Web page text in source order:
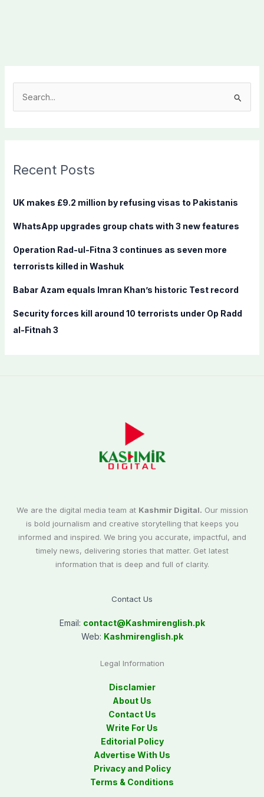
c
f
r
:
Recent Posts
UK makes £9.2 million by refusing visas to Pakistanis
WhatsApp upgrades group chats with 3 new features
Operation Rad-ul-Fitna 3 continues as seven more
terrorists killed in Washuk
Babar Azam equals Imran Khan’s historic Test record
Security forces kill around 10 terrorists under Op Radd
al-Fitnah 3
We are the digital media team at Kashmir Digital. Our mission
is bold journalism and creative storytelling that keeps you
informed and inspired. We bring you accurate, impactful, and
timely news, delivering stories that matter. Get latest
information that is deep and full of clarity.
Contact Us
Email: contact@Kashmirenglish.pk
Web: Kashmirenglish.pk
Legal Information
Disclamier
About Us
Contact Us
Write For Us
Editorial Policy
Advertise With Us
Privacy and Policy
Terms & Conditions